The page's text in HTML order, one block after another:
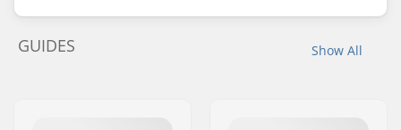
Show All
GUIDES